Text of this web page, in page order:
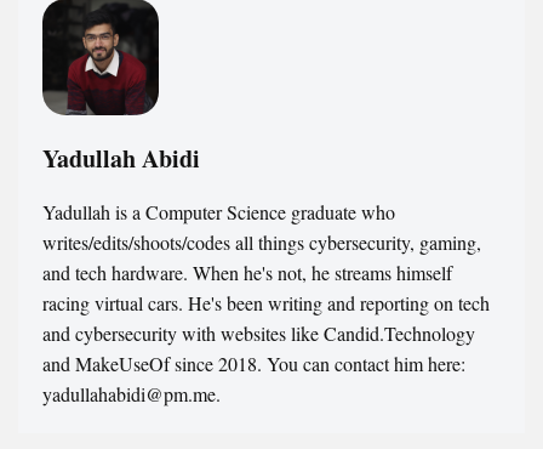
Yadullah Abidi
Yadullah is a Computer Science graduate who
writes/edits/shoots/codes all things cybersecurity, gaming,
and tech hardware. When he's not, he streams himself
racing virtual cars. He's been writing and reporting on tech
and cybersecurity with websites like Candid.Technology
and MakeUseOf since 2018. You can contact him here:
yadullahabidi@pm.me.